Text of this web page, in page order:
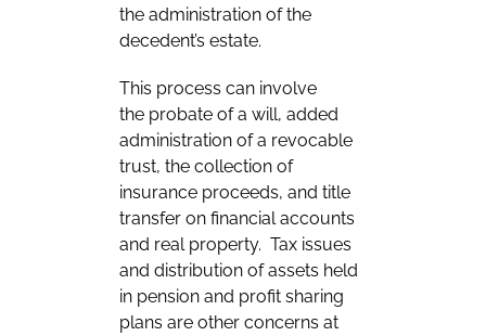
the administration of the
decedent’s estate.
This process can involve
the probate of a will, added
administration of a revocable
trust, the collection of
insurance proceeds, and title
transfer on financial accounts
and real property. Tax issues
and distribution of assets held
in pension and profit sharing
plans are other concerns at